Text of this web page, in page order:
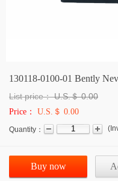
130118-0100-01 Bently
List price： U.S.＄0.00
Price： U.S.＄ 0.00
Quantity： (
Buy now